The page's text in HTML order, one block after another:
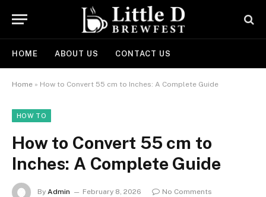
HOME ABOUT US CONTACT US
Home » How to Convert 55 cm to Inches: A Complete Guide
HOW TO
How to Convert 55 cm to
Inches: A Complete Guide
By Admin February 8, 2026
No Comments